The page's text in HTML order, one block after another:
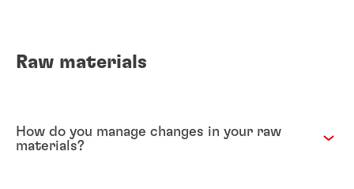
Raw materials
How do you manage changes in your raw
materials?